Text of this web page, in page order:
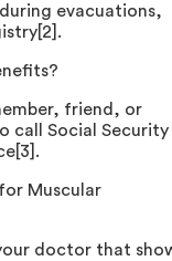
evacuations,
friend, or
call Social Security
Muscular
doctor that